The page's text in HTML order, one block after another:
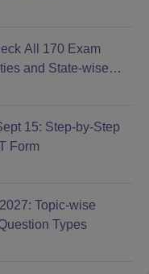
All 170 Exam
and State-wise
15: Step-by-Step
Form
Topic-wise
Types